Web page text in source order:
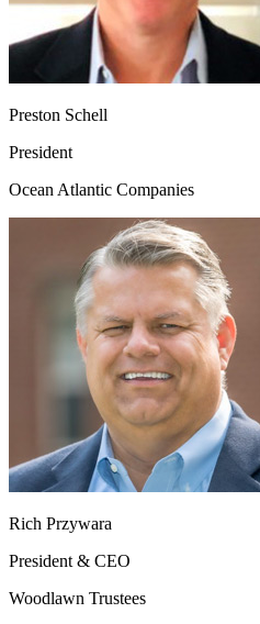
Preston Schell
President
Ocean Atlantic Companies
Rich Przywara
President & CEO
Woodlawn Trustees